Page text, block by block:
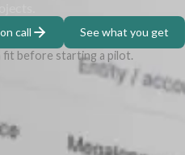
call
See what you get
fit before starting a pilot.